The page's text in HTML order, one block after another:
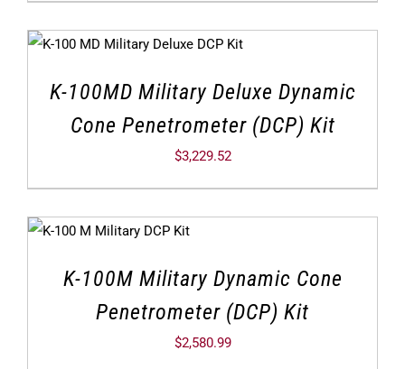
K-100MD Military Deluxe Dynamic
Cone Penetrometer (DCP) Kit
$3,229.52
K-100M Military Dynamic Cone
Penetrometer (DCP) Kit
$2,580.99